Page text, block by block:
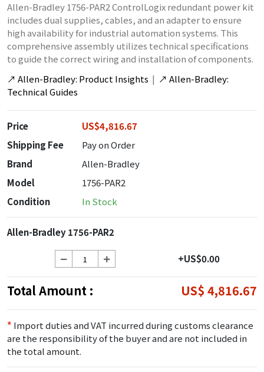
Allen-Bradley 1756-PAR2 ControlLogix redundant power kit
includes dual supplies, cables, and an adapter to ensure
high availability for industrial automation systems. This
comprehensive assembly utilizes technical specifications
to guide the correct wiring and installation of components.
↗ Allen-Bradley: Product Insights | ↗ Allen-Bradley:
Technical Guides
Price
US$4,816.67
Shipping Fee
Pay on Order
Brand
Allen-Bradley
Model
1756-PAR2
Condition
In Stock
Allen-Bradley 1756-PAR2
+US$0.00
Total Amount : US$ 4,816.67
* Import duties and VAT incurred during customs clearance
are the responsibility of the buyer and are not included in
the total amount.